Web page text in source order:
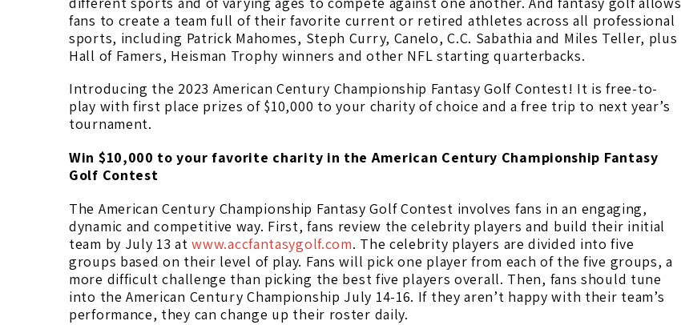
fans to create a team full of their favorite current or retired athletes across all professional
sports, including Patrick Mahomes, Steph Curry, Canelo, C.C. Sabathia and Miles Teller, plus
Hall of Famers, Heisman Trophy winners and other NFL starting quarterbacks.
Introducing the 2023 American Century Championship Fantasy Golf Contest! It is free-to-
play with first place prizes of $10,000 to your charity of choice and a free trip to next year’s
tournament.
Win $10,000 to your favorite charity in the American Century Championship Fantasy
Golf Contest
The American Century Championship Fantasy Golf Contest involves fans in an engaging,
dynamic and competitive way. First, fans review the celebrity players and build their initial
team by July 13 atwww.accfantasygolf.com. The celebrity players are divided into five
groups based on their level of play. Fans will pick one player from each of the five groups, a
more difficult challenge than picking the best five players overall. Then, fans should tune
into the American Century Championship July 14-16. If they aren’t happy with their team’s
performance, they can change up their roster daily.